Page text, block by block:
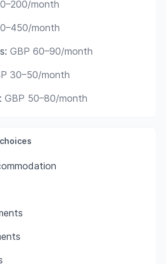
month
month
: GBP 60–90/month
30–50/month
: GBP 50–80/month